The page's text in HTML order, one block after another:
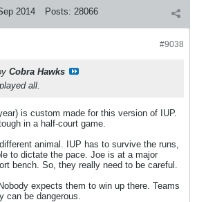
2014 Posts: 28066
#9038
Cobra Hawks
all.
is custom made for this version of IUP.
in a half-court game.
animal. IUP has to survive the runs,
to dictate the pace. Joe is at a major
bench. So, they really need to be careful.
expects them to win up there. Teams
can be dangerous.